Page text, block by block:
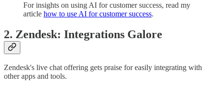
For insights on using AI for customer success, read my
article how to use AI for customer success.
2. Zendesk: Integrations Galore
Zendesk's live chat offering gets praise for easily integrating with
other apps and tools.